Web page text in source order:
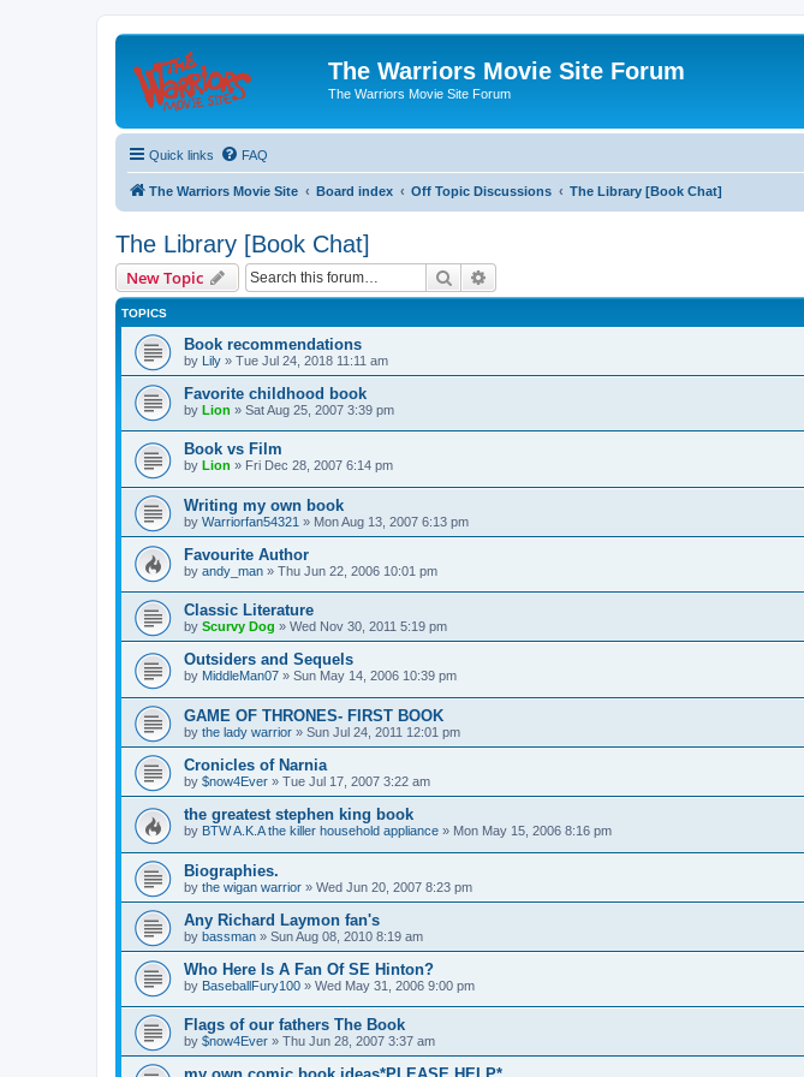
The Warriors Movie Site Forum
The Warriors Movie Site Forum
Quick links FAQ
The Warriors Movie Site Board index Off Topic Discussions The Library [Book Chat]
The Library [Book Chat]
New Topic Search
TOPICS
Book recommendations
by Lily » Tue Jul 24, 2018 11:11 am
Favorite childhood book
by Lion » Sat Aug 25, 2007 3:39 pm
Book vs Film
by Lion » Fri Dec 28, 2007 6:14 pm
Writing my own book
by Warriorfan54321 » Mon Aug 13, 2007 6:13 pm
Favourite Author
by andy_man » Thu Jun 22, 2006 10:01 pm
Classic Literature
by Scurvy Dog » Wed Nov 30, 2011 5:19 pm
Outsiders and Sequels
by MiddleMan07 » Sun May 14, 2006 10:39 pm
GAME OF THRONES- FIRST BOOK
by the lady warrior » Sun Jul 24, 2011 12:01 pm
Cronicles of Narnia
by $now4Ever » Tue Jul 17, 2007 3:22 am
the greatest stephen king book
by BTW A.K.A the killer household appliance » Mon May 15, 2006 8:16 pm
Biographies.
by the wigan warrior » Wed Jun 20, 2007 8:23 pm
Any Richard Laymon fan's
by bassman » Sun Aug 08, 2010 8:19 am
Who Here Is A Fan Of SE Hinton?
by BaseballFury100 » Wed May 31, 2006 9:00 pm
Flags of our fathers The Book
by $now4Ever » Thu Jun 28, 2007 3:37 am